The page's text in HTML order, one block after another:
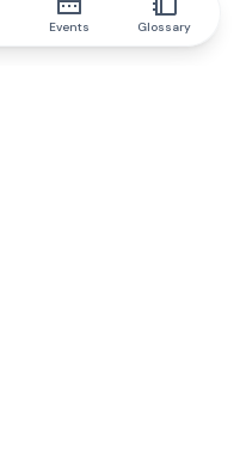
Events Glossary